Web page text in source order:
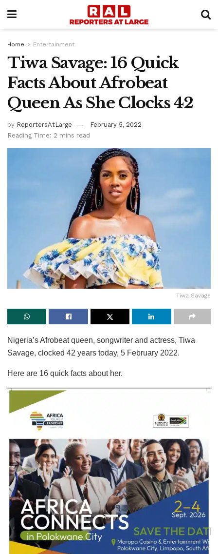
Home Entertainment
Tiwa Savage: 16 Quick
Facts About Afrobeat
Queen As She Clocks 42
by ReportersAtLarge
February 5, 2022
Reading Time: 2 mins read
Tiwa Savage
Nigeria’s Afrobeat queen, songwriter and actress, Tiwa
Savage, clocked 42 years today, 5 February 2022.
Here are 16 quick facts about her.